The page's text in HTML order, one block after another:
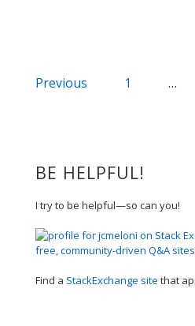
Posts
Previous 1 …
BE HELPFUL!
I try to be helpful—so can you!
Find a StackExchange site that